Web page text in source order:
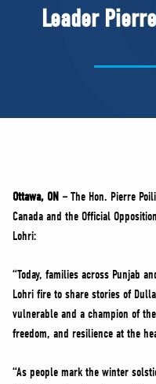
Shadow Cabinet
ABOUT US
NEWS
MERCH
Leader
Ottawa, ON – The Hon. Pierre
Canada and the Official
Lohri:
“Today, families across Punjab
Lohri fire to share stories of
vulnerable and a champion of
freedom, and resilience at the
“As people mark the winter